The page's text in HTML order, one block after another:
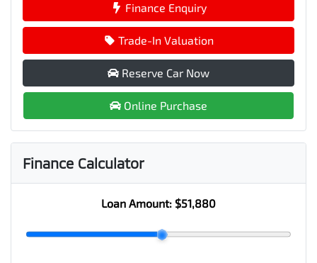
Finance Enquiry
Trade-In Valuation
Reserve Car Now
Online Purchase
Finance Calculator
Loan Amount: $51,880